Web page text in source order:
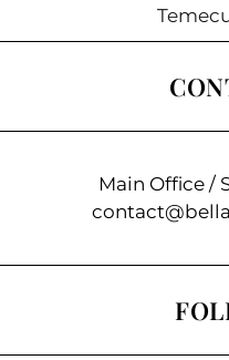
Main Office /